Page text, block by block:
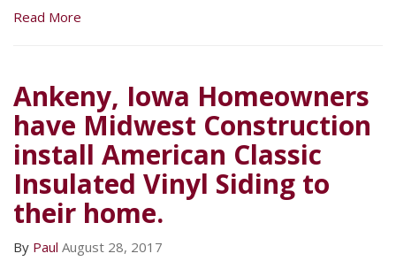
Read More
Ankeny, Iowa Homeowners
have Midwest Construction
install American Classic
Insulated Vinyl Siding to
their home.
By Paul August 28, 2017